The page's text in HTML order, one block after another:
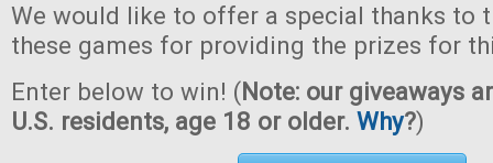
We would like to offer a special thanks to
these games for providing the prizes for
Enter below to win! (Note: our giveaways
U.S. residents, age 18 or older. Why?)